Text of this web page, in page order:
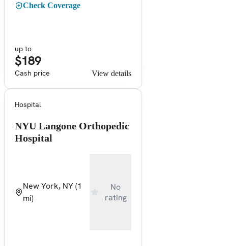
Check Coverage
up to
$189
Cash price View details
Hospital
NYU Langone Orthopedic
Hospital
New York, NY(1
mi)
No
rating